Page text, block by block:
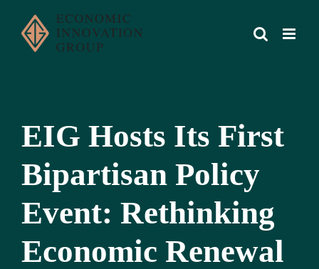
content
EIG Hosts Its First
Bipartisan Policy
Event: Rethinking
Economic Renewal